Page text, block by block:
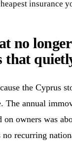
insurance
no
that
the Cyprus
The annual
on owners was
no recurring